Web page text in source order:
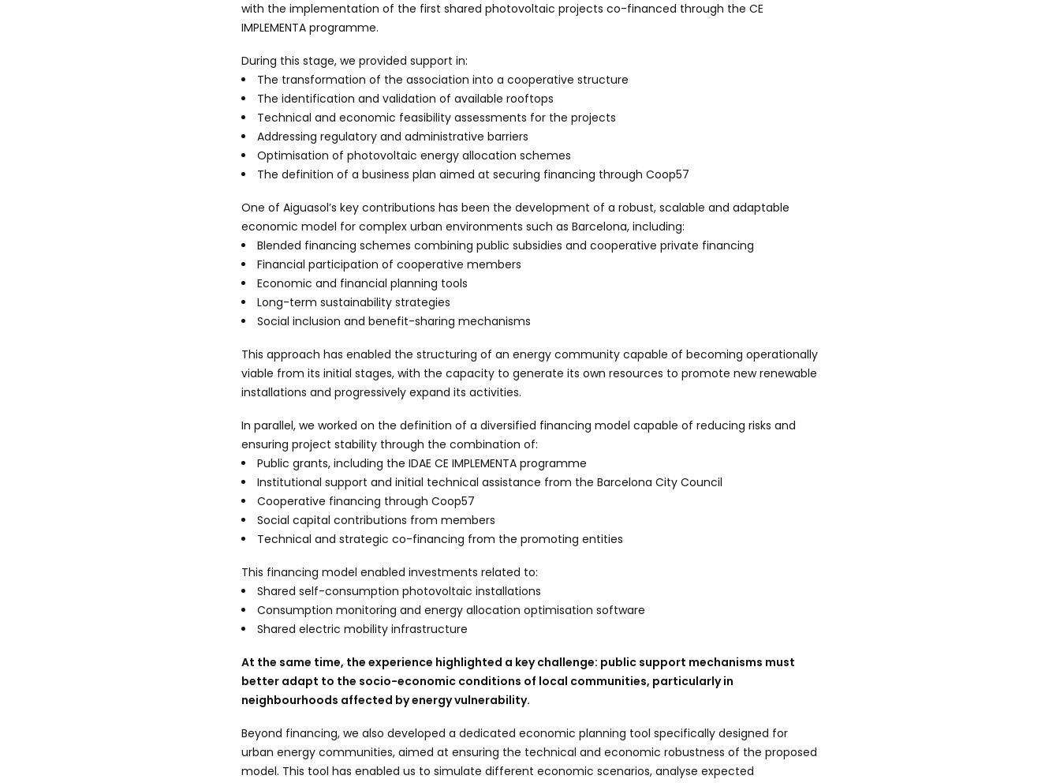
with the implementation of the first shared photovoltaic projects co-financed through the CE
IMPLEMENTA programme.
During this stage, we provided support in:
The transformation of the association into a cooperative structure
The identification and validation of available rooftops
Technical and economic feasibility assessments for the projects
Addressing regulatory and administrative barriers
Optimisation of photovoltaic energy allocation schemes
The definition of a business plan aimed at securing financing through Coop57
One of Aiguasol’s key contributions has been the development of a robust, scalable and adaptable
economic model for complex urban environments such as Barcelona, including:
Blended financing schemes combining public subsidies and cooperative private financing
Financial participation of cooperative members
Economic and financial planning tools
Long-term sustainability strategies
Social inclusion and benefit-sharing mechanisms
This approach has enabled the structuring of an energy community capable of becoming operationally
viable from its initial stages, with the capacity to generate its own resources to promote new renewable
installations and progressively expand its activities.
In parallel, we worked on the definition of a diversified financing model capable of reducing risks and
ensuring project stability through the combination of:
Public grants, including the IDAE CE IMPLEMENTA programme
Institutional support and initial technical assistance from the Barcelona City Council
Cooperative financing through Coop57
Social capital contributions from members
Technical and strategic co-financing from the promoting entities
This financing model enabled investments related to:
Shared self-consumption photovoltaic installations
Consumption monitoring and energy allocation optimisation software
Shared electric mobility infrastructure
At the same time, the experience highlighted a key challenge: public support mechanisms must
better adapt to the socio-economic conditions of local communities, particularly in
neighbourhoods affected by energy vulnerability.
Beyond financing, we also developed a dedicated economic planning tool specifically designed for
urban energy communities, aimed at ensuring the technical and economic robustness of the proposed
model. This tool has enabled us to simulate different economic scenarios, analyse expected